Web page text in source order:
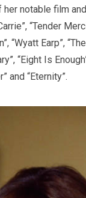
her notable film
“Tender
“Wyatt Earp”,
“Eight Is
and “Eternity”.